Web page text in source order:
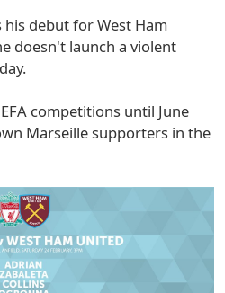
his debut for West Ham
doesn't launch a violent
competitions until June
Marseille supporters in the